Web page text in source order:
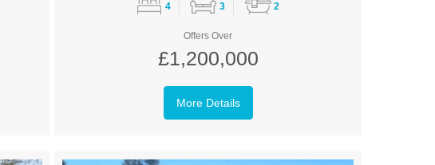
4 3 2
Offers Over
£1,200,000
More Details